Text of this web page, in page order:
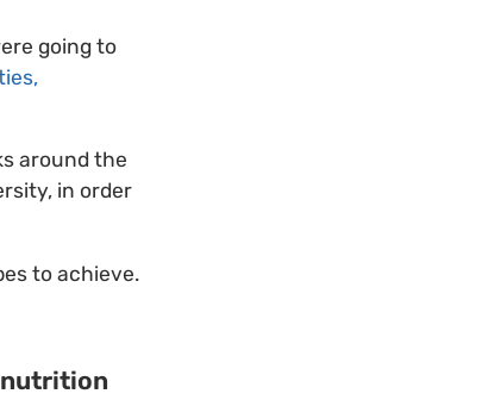
going to
around the
in order
to achieve.
nutrition